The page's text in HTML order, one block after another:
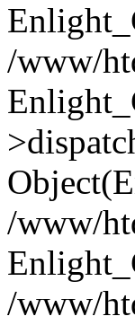
/www/
/www/
/www/